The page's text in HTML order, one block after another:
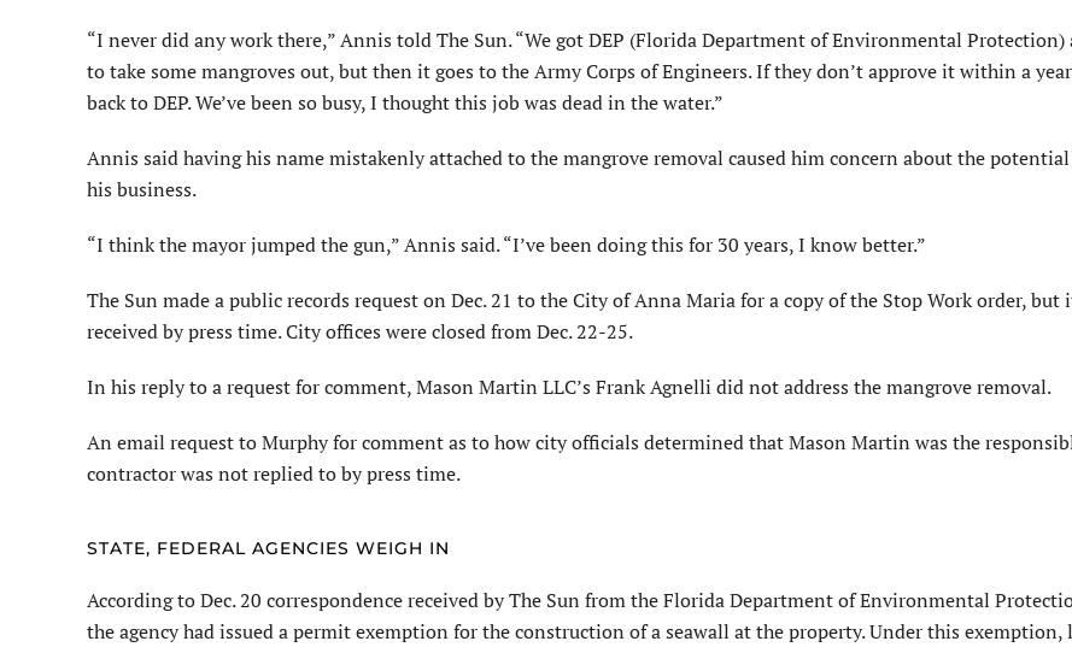
“I never did any work there,” Annis told The Sun. “We got DEP (Florida Department of Environmental Protection)
to take some mangroves out, but then it goes to the Army Corps of Engineers. If they don’t approve it within a
back to DEP. We’ve been so busy, I thought this job was dead in the water.”
Annis said having his name mistakenly attached to the mangrove removal caused him concern about the
his business.
“I think the mayor jumped the gun,” Annis said. “I’ve been doing this for 30 years, I know better.”
The Sun made a public records request on Dec. 21 to the City of Anna Maria for a copy of the Stop Work order, but
received by press time. City offices were closed from Dec. 22-25.
In his reply to a request for comment, Mason Martin LLC’s Frank Agnelli did not address the mangrove removal.
An email request to Murphy for comment as to how city officials determined that Mason Martin was the
contractor was not replied to by press time.
STATE, FEDERAL AGENCIES WEIGH IN
According to Dec. 20 correspondence received by The Sun from the Florida Department of Environmental
the agency had issued a permit exemption for the construction of a seawall at the property. Under this